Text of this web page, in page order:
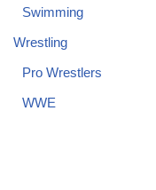
Swimming
Wrestling
Pro Wrestlers
WWE